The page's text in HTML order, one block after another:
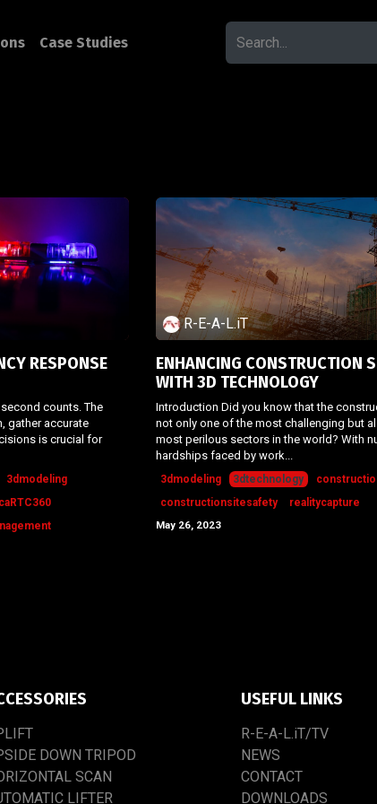
Case Studies
RESPONSE
counts. The
gather accurate
is crucial for
3dmodeling
R-E-A-L.iT
ENHANCING CONSTRUCTION
WITH 3D TECHNOLOGY
Introduction Did you know that the
not only one of the most challenging but
most perilous sectors in the world? With
hardships faced by work...
3dmodeling 3dtechnology
constructionsitesafety
realitycapture
May 26, 2023
DOWN TRIPOD
SCAN
LIFTER
USEFUL LINKS
R-E-A-L.iT/TV
NEWS
CONTACT
DOWNLOADS